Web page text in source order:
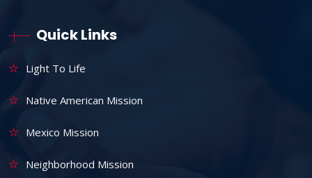
Quick Links
Light To Life
Native American Mission
Mexico Mission
Neighborhood Mission